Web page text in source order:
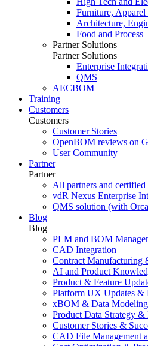
Furniture, Apparel
Architecture,
Food and Process
Partner Solutions
Partner Solutions
Enterprise
QMS
AECBOM
Training
Customers
Customers
Customer Stories
OpenBOM reviews on
User Community
Partner
Partner
All partners and certified
vdR Nexus Enterprise
QMS solution (with
Blog
Blog
PLM and BOM
CAD Integration
Contract Manufacturing
AI and Product
Product & Feature
Platform UX Updates &
xBOM & Data Modeling
Product Data Strategy
Customer Stories &
CAD File Management